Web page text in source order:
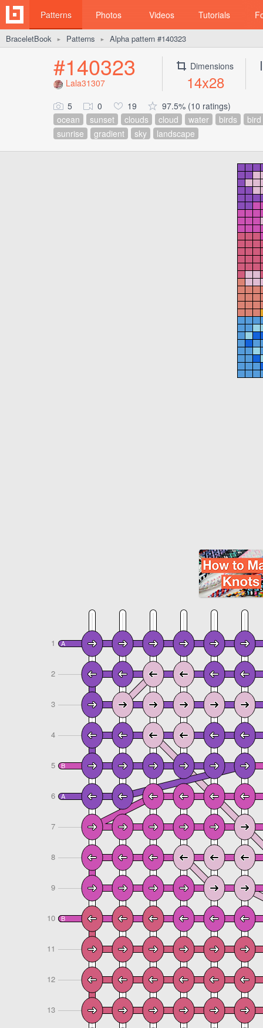
Patterns Photos Videos Tutorials
BraceletBook ► Patterns ► Alpha pattern #140323
#140323
Lala31307
Dimensions
14x28
5 0 19
97.5% (10 ratings)
ocean
sunset clouds cloud water birds
bird
sunrise
gradient sky landscape